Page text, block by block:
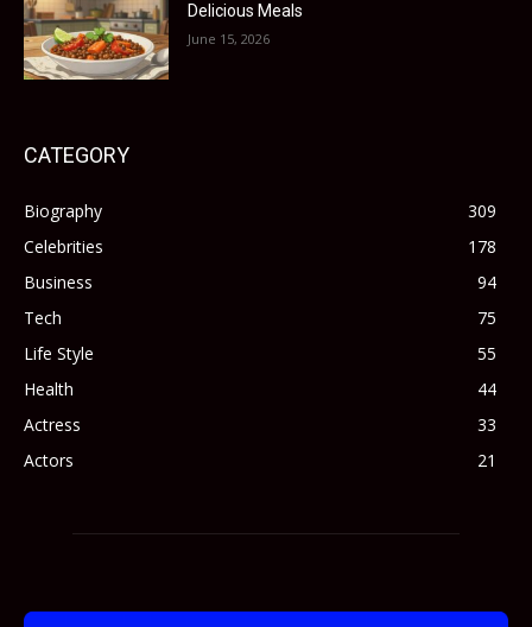
Delicious Meals
June 15, 2026
CATEGORY
Biography
309
Celebrities
178
Business
94
Tech
75
Life Style
55
Health
44
Actress
33
Actors
21